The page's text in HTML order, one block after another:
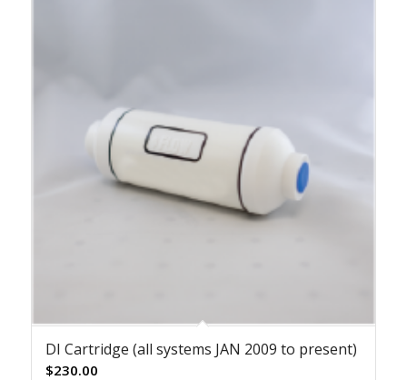
DI Cartridge (all systems JAN 2009 to present)
$230.00